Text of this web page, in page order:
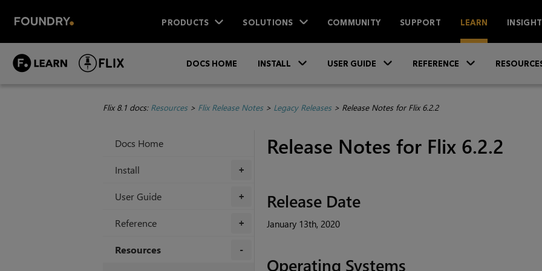
PRODUCTS SOLUTIONS COMMUNITY SUPPORT LEARN
DOCS HOME INSTALL USER GUIDE REFERENCE
Flix 8.1 docs: Resources> Flix Release Notes> Legacy Releases> Release Notes for Flix 6.2.2
Docs Home
+
Install
+
User Guide
+
Reference
Resources
Release Notes for Flix 6.2.2
Release Date
January 13th, 2020
Operating Systems